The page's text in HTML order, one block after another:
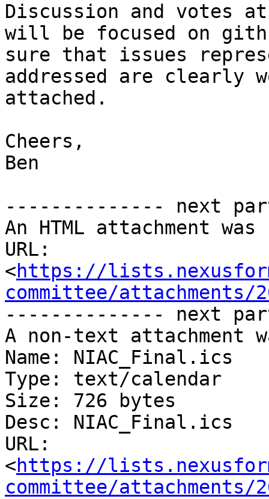
Discussion and votes
will be focused on
sure that issues
addressed are clearly
attached.
Cheers,
Ben
-------------- next
An HTML attachment
URL:
<https://
committee/attachments/
-------------- next
A non-text attachment
Name: NIAC_Final.ics
Type: text/calendar
Size: 726 bytes
Desc: NIAC_Final.ics
URL:
<https://
committee/attachments/